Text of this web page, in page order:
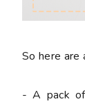
So here are
- A pack